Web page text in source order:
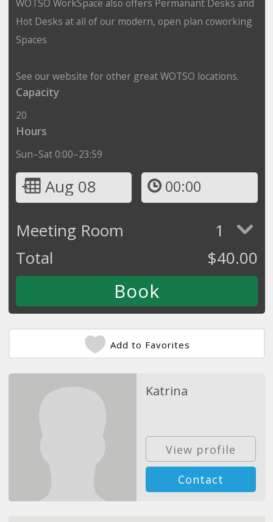
WOTSO WorkSpace also offers Permanant Desks and
Hot Desks at all of our modern, open plan coworking
Spaces
See our website for other great WOTSO locations.
Capacity
20
Hours
Sun–Sat 0:00–23:59
Aug 08 00:00
Meeting Room
1
Total
$40.00
Add to Favorites
Katrina
View profile
Contact